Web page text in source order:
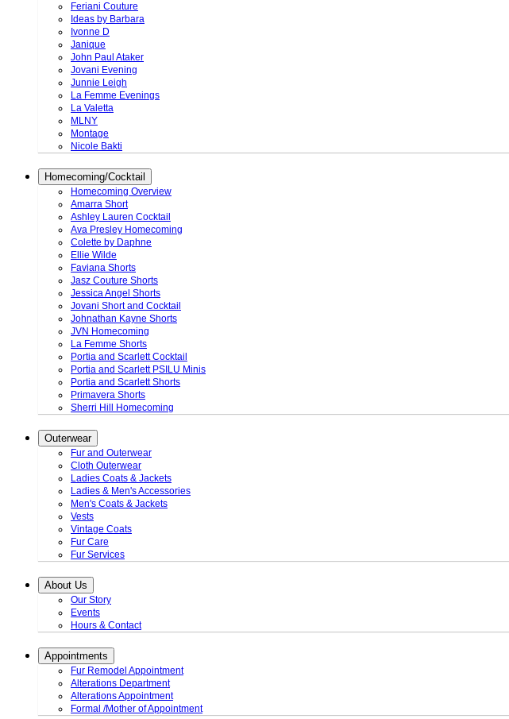
Feriani Couture
Ideas by Barbara
Ivonne D
Janique
John Paul Ataker
Jovani Evening
Junnie Leigh
La Femme Evenings
La Valetta
MLNY
Montage
Nicole Bakti
Homecoming/Cocktail
Homecoming Overview
Amarra Short
Ashley Lauren Cocktail
Ava Presley Homecoming
Colette by Daphne
Ellie Wilde
Faviana Shorts
Jasz Couture Shorts
Jessica Angel Shorts
Jovani Short and Cocktail
Johnathan Kayne Shorts
JVN Homecoming
La Femme Shorts
Portia and Scarlett Cocktail
Portia and Scarlett PSILU Minis
Portia and Scarlett Shorts
Primavera Shorts
Sherri Hill Homecoming
Outerwear
Fur and Outerwear
Cloth Outerwear
Ladies Coats & Jackets
Ladies & Men's Accessories
Men's Coats & Jackets
Vests
Vintage Coats
Fur Care
Fur Services
About Us
Our Story
Events
Hours & Contact
Appointments
Fur Remodel Appointment
Alterations Department
Alterations Appointment
Formal /Mother of Appointment